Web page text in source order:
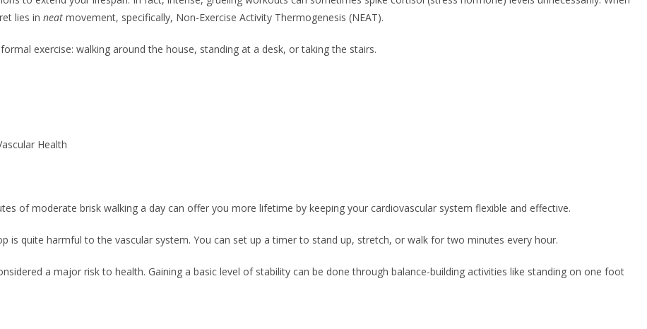
lies in neat movement, specifically, Non-Exercise Activity Thermogenesis (NEAT).
exercise: walking around the house, standing at a desk, or taking the stairs.
Health
of moderate brisk walking a day can offer you more lifetime by keeping your cardiovascular system flexible and effective.
is quite harmful to the vascular system. You can set up a timer to stand up, stretch, or walk for two minutes every hour.
a major risk to health. Gaining a basic level of stability can be done through balance-building activities like standing on one foot